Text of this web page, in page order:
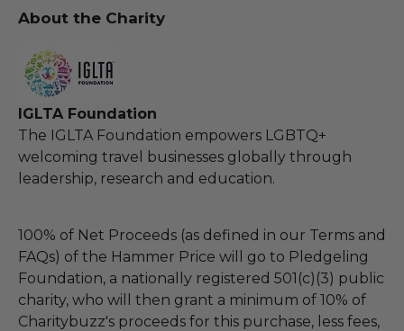
About the Charity
IGLTA Foundation
The IGLTA Foundation empowers LGBTQ+
welcoming travel businesses globally through
leadership, research and education.
100% of Net Proceeds (as defined in our Terms and
FAQs) of the Hammer Price will go to Pledgeling
Foundation, a nationally registered 501(c)(3) public
charity, who will then grant a minimum of 10% of
Charitybuzz's proceeds for this purchase, less fees,